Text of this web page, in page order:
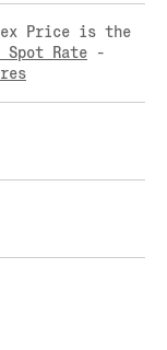
Price is the
Spot Rate -